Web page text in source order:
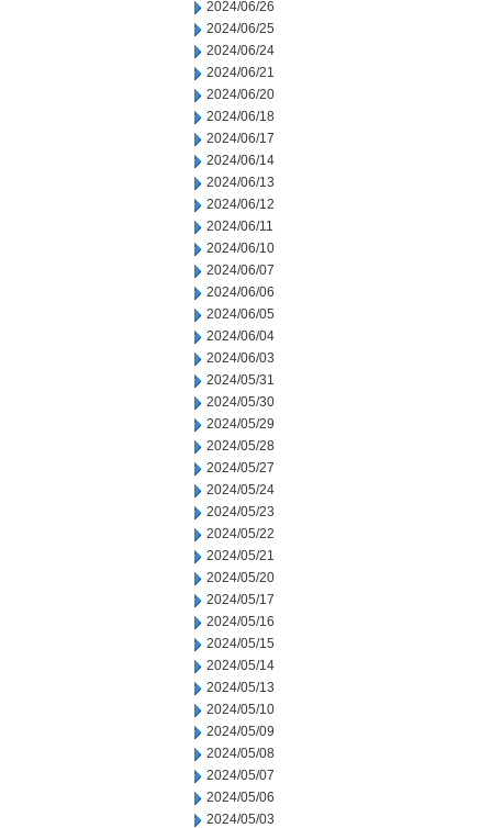
2024/06/26
2024/06/25
2024/06/24
2024/06/21
2024/06/20
2024/06/18
2024/06/17
2024/06/14
2024/06/13
2024/06/12
2024/06/11
2024/06/10
2024/06/07
2024/06/06
2024/06/05
2024/06/04
2024/06/03
2024/05/31
2024/05/30
2024/05/29
2024/05/28
2024/05/27
2024/05/24
2024/05/23
2024/05/22
2024/05/21
2024/05/20
2024/05/17
2024/05/16
2024/05/15
2024/05/14
2024/05/13
2024/05/10
2024/05/09
2024/05/08
2024/05/07
2024/05/06
2024/05/03